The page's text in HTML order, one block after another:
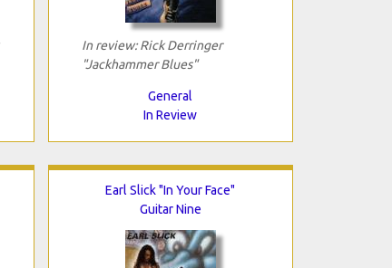
In review: Rick Derringer
"Jackhammer Blues"
General
In Review
Earl Slick "In Your Face"
Guitar Nine